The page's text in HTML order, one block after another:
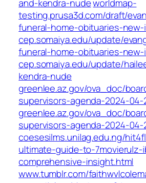
and-kendra-nudeworldmap-
testing.prusa3d.com/draft/
funeral-home-obituaries-new-
cep.somaiya.edu/update/
funeral-home-obituaries-new-
cep.somaiya.edu/update/
kendra-nude
greenlee.az.gov/ova_doc/
supervisors-agenda-2024-04-
greenlee.az.gov/ova_doc/
supervisors-agenda-2024-04-
coesesilms.unilag.edu.ng/
ultimate-guide-to-7movierulz-
comprehensive-insight.html
www.tumblr.com/